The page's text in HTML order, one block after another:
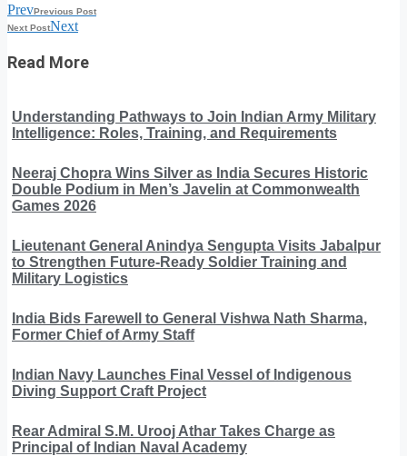
PrevPrevious Post
Next PostNext
Read More
Understanding Pathways to Join Indian Army Military
Intelligence: Roles, Training, and Requirements
Neeraj Chopra Wins Silver as India Secures Historic
Double Podium in Men’s Javelin at Commonwealth
Games 2026
Lieutenant General Anindya Sengupta Visits Jabalpur
to Strengthen Future-Ready Soldier Training and
Military Logistics
India Bids Farewell to General Vishwa Nath Sharma,
Former Chief of Army Staff
Indian Navy Launches Final Vessel of Indigenous
Diving Support Craft Project
Rear Admiral S.M. Urooj Athar Takes Charge as
Principal of Indian Naval Academy